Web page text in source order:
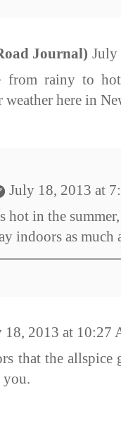
Journal) July
from rainy to
weather here in
July 18, 2013 at
hot in the
indoors as much
18, 2013 at 10:27
that the allspice